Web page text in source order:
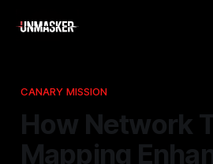
CANARY MISSION
How Network
Mapping